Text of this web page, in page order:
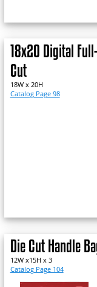
18x20 Digital
Cut
18W x 20H
Catalog Page 98
Die Cut Handle
12W x15H x 3
Catalog Page 104